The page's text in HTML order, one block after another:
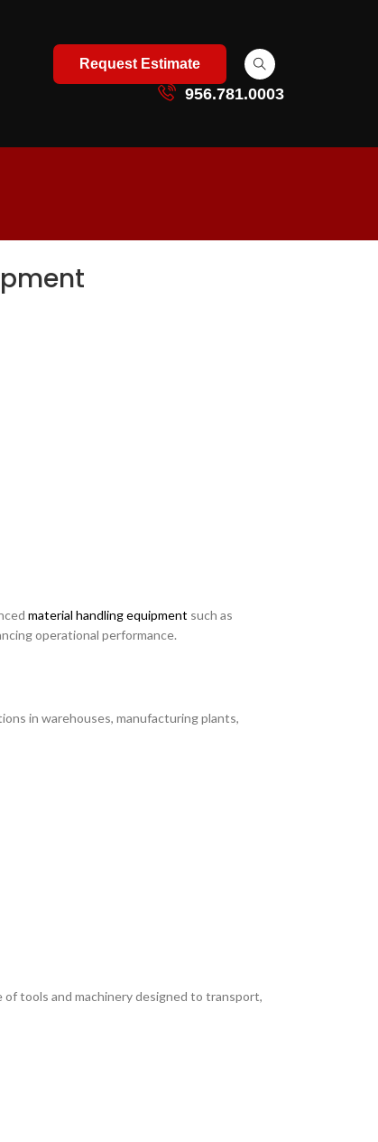
Request Estimate
956.781.0003
material handling equipment such as
operational performance.
in warehouses, manufacturing plants,
of tools and machinery designed to transport,